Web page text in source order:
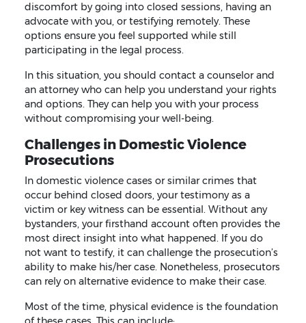
discomfort by going into closed sessions, having an
advocate with you, or testifying remotely. These
options ensure you feel supported while still
participating in the legal process.
In this situation, you should contact a counselor and
an attorney who can help you understand your rights
and options. They can help you with your process
without compromising your well-being.
Challenges in Domestic Violence
Prosecutions
In domestic violence cases or similar crimes that
occur behind closed doors, your testimony as a
victim or key witness can be essential. Without any
bystanders, your firsthand account often provides the
most direct insight into what happened. If you do
not want to testify, it can challenge the prosecution’s
ability to make his/her case. Nonetheless, prosecutors
can rely on alternative evidence to make their case.
Most of the time, physical evidence is the foundation